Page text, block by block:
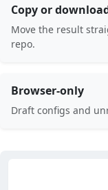
Copy or
Move the result
repo.
Browser-only
Draft configs and